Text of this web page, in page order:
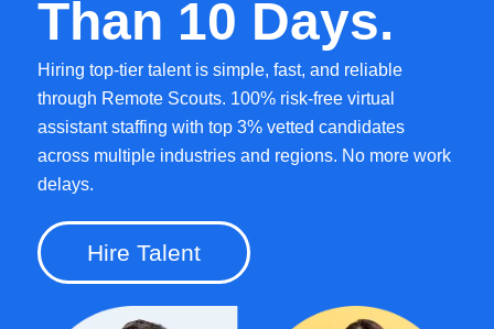
Than 10 Days.
Hiring top-tier talent is simple, fast, and reliable
through Remote Scouts. 100% risk-free virtual
assistant staffing with top 3% vetted candidates
across multiple industries and regions. No more work
delays.
Hire Talent